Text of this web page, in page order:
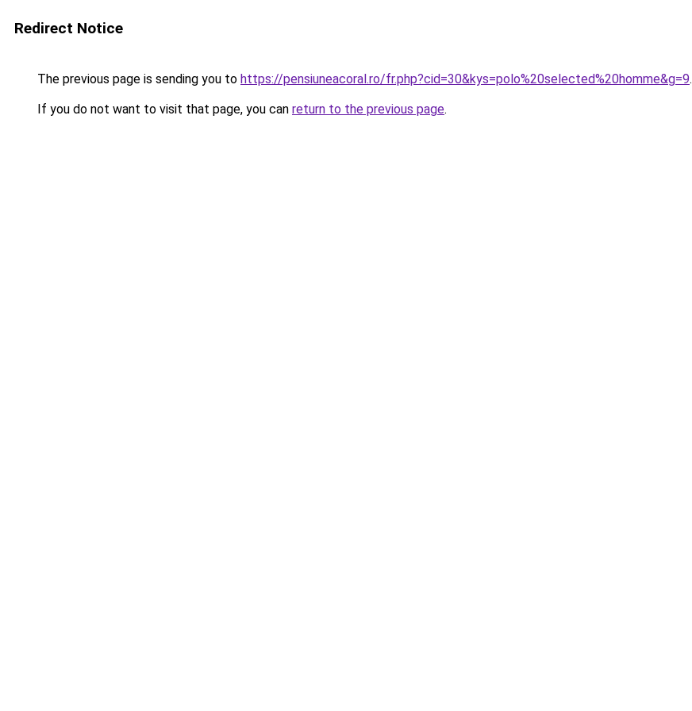
Redirect Notice
The previous page is sending you to https://pensiuneacoral.ro/fr.php?cid=30&kys=polo%20selected%20homme&g=9.
If you do not want to visit that page, you can return to the previous page.